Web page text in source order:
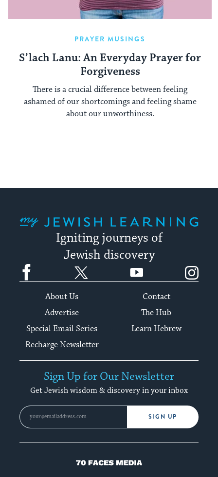
PRAYER MUSINGS
S’lach Lanu: An Everyday Prayer for
Forgiveness
There is a crucial difference between feeling
ashamed of our shortcomings and feeling shame
about our unworthiness.
Igniting journeys of
Jewish discovery
Facebook YouTube
About Us
Contact
Advertise
The Hub
Special Email Series
Learn Hebrew
Recharge Newsletter
Sign Up for Our Newsletter
Get Jewish wisdom & discovery in your inbox
SIGN UP
70